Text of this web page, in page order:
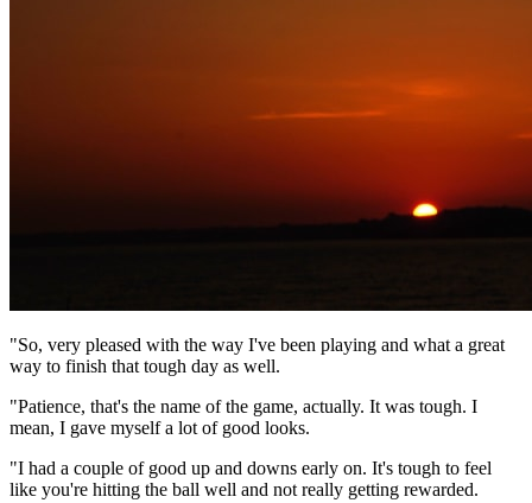
"So, very pleased with the way I've been playing and what a great
way to finish that tough day as well.
"Patience, that's the name of the game, actually. It was tough. I
mean, I gave myself a lot of good looks.
"I had a couple of good up and downs early on. It's tough to feel
like you're hitting the ball well and not really getting rewarded.